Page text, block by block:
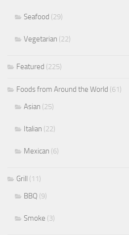
Seafood (29)
Vegetarian (22)
Featured (225)
Foods from Around the World (61)
Asian (25)
Italian (22)
Mexican (6)
Grill
(11)
BBQ (9)
Smoke (3)